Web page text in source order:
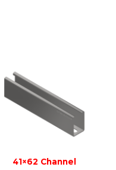
41×62 Channel